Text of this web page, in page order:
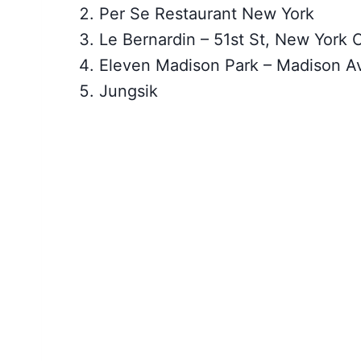
Per Se Restaurant New York
Le Bernardin – 51st St, New York
Eleven Madison Park – Madison
Jungsik